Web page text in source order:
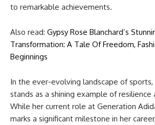
to remarkable achievements.
Also read: Gypsy Rose Blanchard’s
Transformation: A Tale Of Freedom,
Beginnings
In the ever-evolving landscape of sports,
stands as a shining example of resilience
While her current role at Generation
marks a significant milestone in her